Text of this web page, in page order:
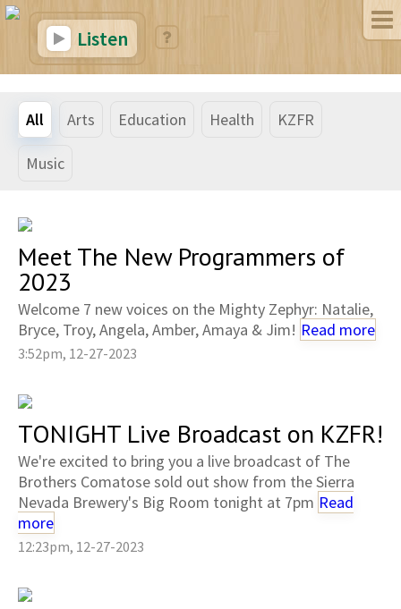
Listen
All Arts Education Health KZFR
Music
Meet The New Programmers of
2023
Welcome 7 new voices on the Mighty Zephyr: Natalie,
Bryce, Troy, Angela, Amber, Amaya & Jim! Read more
3:52pm, 12-27-2023
TONIGHT Live Broadcast on KZFR!
We're excited to bring you a live broadcast of The
Brothers Comatose sold out show from the Sierra
Nevada Brewery's Big Room tonight at 7pm Read
more
12:23pm, 12-27-2023